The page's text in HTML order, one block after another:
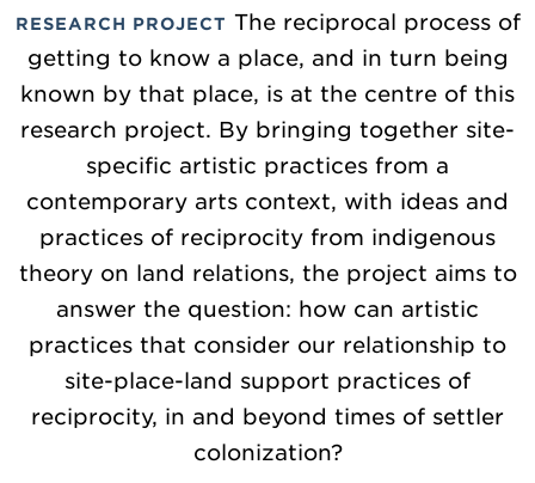
RESEARCH PROJECT The reciprocal process of
getting to know a place, and in turn being
known by that place, is at the centre of this
research project. By bringing together site-
specific artistic practices from a
contemporary arts context, with ideas and
practices of reciprocity from indigenous
theory on land relations, the project aims to
answer the question: how can artistic
practices that consider our relationship to
site-place-land support practices of
reciprocity, in and beyond times of settler
colonization?